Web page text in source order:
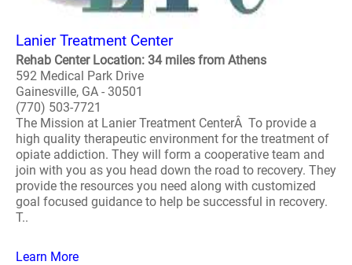
Lanier Treatment Center
Rehab Center Location: 34 miles from Athens
592 Medical Park Drive
Gainesville, GA - 30501
(770) 503-7721
The Mission at Lanier Treatment CenterÂ To provide a
high quality therapeutic environment for the treatment of
opiate addiction. They will form a cooperative team and
join with you as you head down the road to recovery. They
provide the resources you need along with customized
goal focused guidance to help be successful in recovery.
T..
Learn More